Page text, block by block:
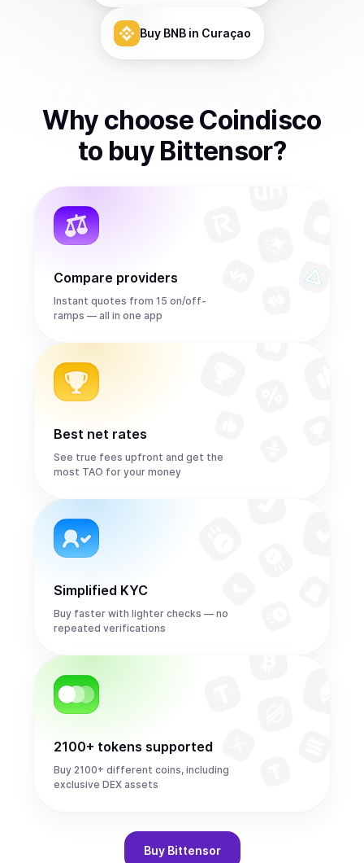
Buy BNBin Curaçao
Why choose Coindisco
to buy Bittensor?
Compare providers
Instant quotes from 15 on/off-
ramps — all in one app
Best net rates
See true fees upfront and get the
most TAO for your money
Simplified KYC
Buy faster with lighter checks — no
repeated verifications
2100+ tokens supported
Buy 2100+ different coins, including
exclusive DEX assets
Buy Bittensor